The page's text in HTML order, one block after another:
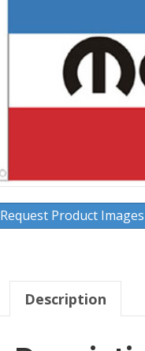
Request Product Images
Description